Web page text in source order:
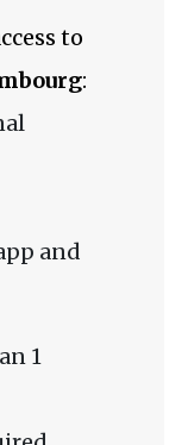
to
:
and
1